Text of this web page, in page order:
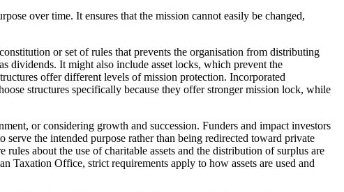
over time. It ensures that the mission cannot easily be changed,
or set of rules that prevents the organisation from distributing
dividends. It might also include asset locks, which prevent the
offer different levels of mission protection. Incorporated
structures specifically because they offer stronger mission lock, while
or considering growth and succession. Funders and impact investors
the intended purpose rather than being redirected toward private
about the use of charitable assets and the distribution of surplus are
Office, strict requirements apply to how assets are used and